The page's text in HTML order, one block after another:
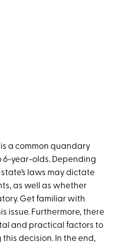
is a common quandary
6-year-olds. Depending
laws may dictate
as well as whether
Get familiar with
issue. Furthermore, there
and practical factors to
decision. In the end,